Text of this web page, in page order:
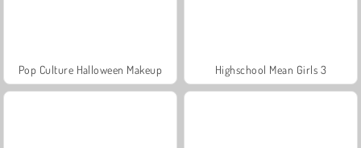
Pop Culture Halloween Makeup Highschool Mean Girls 3